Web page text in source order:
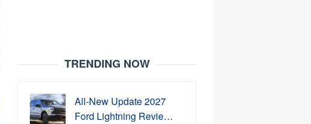
TRENDING NOW
All-New Update 2027
Ford Lightning Revie…